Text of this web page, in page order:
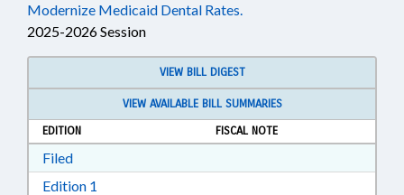
Modernize Medicaid Dental Rates.
2025-2026 Session
VIEW BILL DIGEST
VIEW AVAILABLE BILL SUMMARIES
EDITION
FISCAL NOTE
FiledDownload Filed in RTF, Rich Text Format
Edition 1